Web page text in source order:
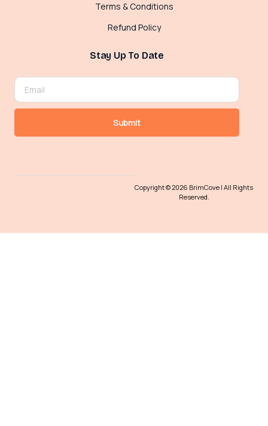
Terms & Conditions
Refund Policy
Stay Up To Date
Submit
Copyright © 2026 BrimCove | All Rights
Reserved.